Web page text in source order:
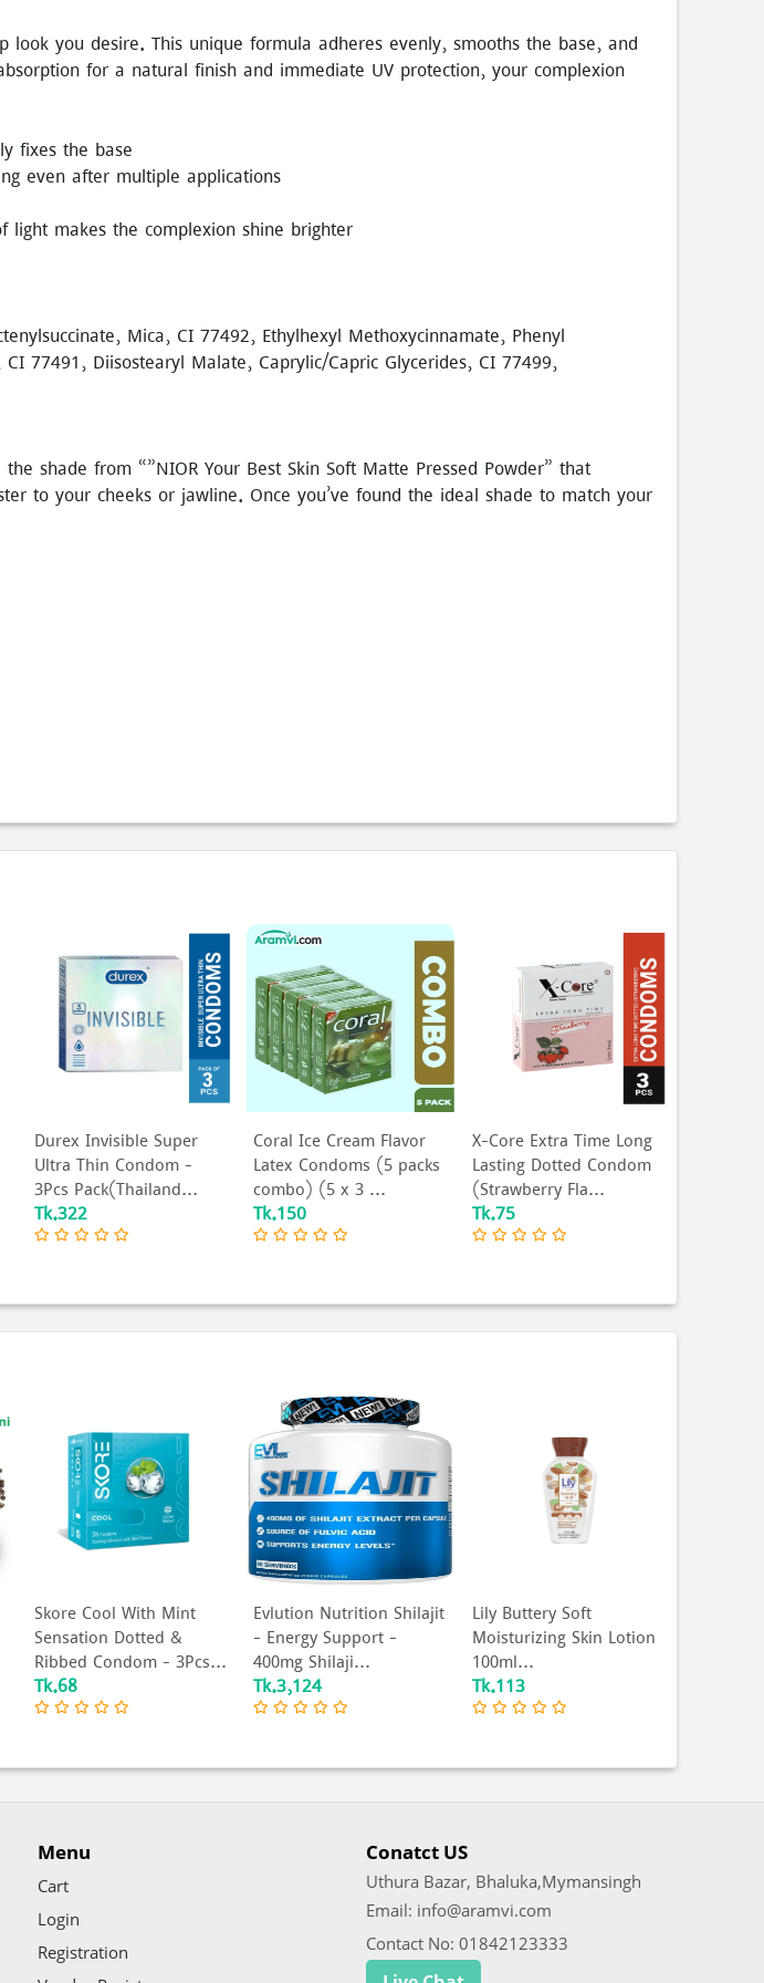
look you desire. This unique formula adheres evenly, smooths the base, and
for a natural finish and immediate UV protection, your complexion
fixes the base
even after multiple applications
light makes the complexion shine brighter
Mica, CI 77492, Ethylhexyl Methoxycinnamate, Phenyl
77491, Diisostearyl Malate, Caprylic/Capric Glycerides, CI 77499,
shade from “”NIOR Your Best Skin Soft Matte Pressed Powder” that
to your cheeks or jawline. Once you’ve found the ideal shade to match your
Durex Invisible Super
Ultra Thin Condom -
3Pcs Pack(Thailand...
Tk.322
Coral Ice Cream Flavor
Latex Condoms (5 packs
combo) (5 x 3 ...
Tk.150
X-Core Extra Time Long
Lasting Dotted Condom
(Strawberry Fla...
Tk.75
Skore Cool With Mint
Sensation Dotted &
Ribbed Condom - 3Pcs...
Tk.68
Evlution Nutrition Shilajit
- Energy Support -
400mg Shilaji...
Tk.3,124
Lily Buttery Soft
Moisturizing Skin Lotion
100ml...
Tk.113
Menu
Cart
Login
Registration
Conatct US
Uthura Bazar, Bhaluka,Mymansingh
Email: info@aramvi.com
Contact No: 01842123333